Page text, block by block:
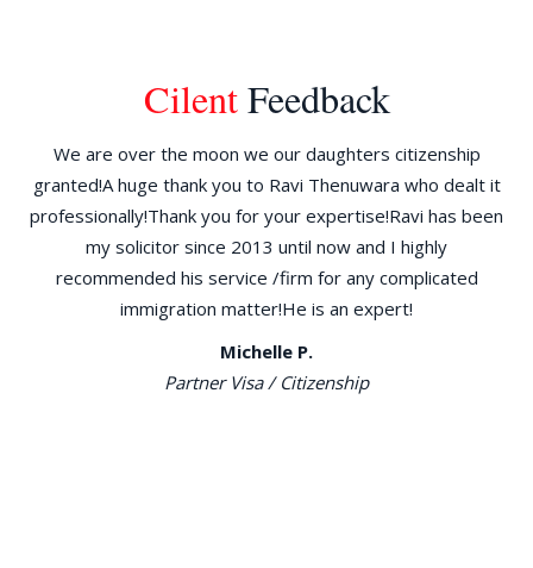
CilentFeedback
We are over the moon we our daughters citizenship
granted!A huge thank you to Ravi Thenuwara who dealt it
professionally!Thank you for your expertise!Ravi has been
my solicitor since 2013 until now and I highly
recommended his service /firm for any complicated
immigration matter!He is an expert!
Michelle P.
Partner Visa / Citizenship